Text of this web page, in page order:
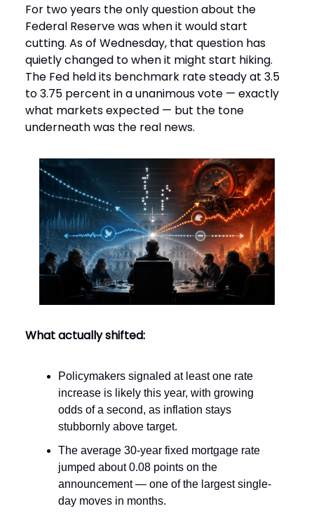
For two years the only question about the
Federal Reserve was when it would start
cutting. As of Wednesday, that question has
quietly changed to when it might start hiking.
The Fed held its benchmark rate steady at 3.5
to 3.75 percent in a unanimous vote — exactly
what markets expected — but the tone
underneath was the real news.
What actually shifted:
Policymakers signaled at least one rate
increase is likely this year, with growing
odds of a second, as inflation stays
stubbornly above target.
The average 30-year fixed mortgage rate
jumped about 0.08 points on the
announcement — one of the largest single-
day moves in months.